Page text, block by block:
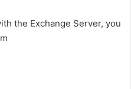
the Exchange Server, you